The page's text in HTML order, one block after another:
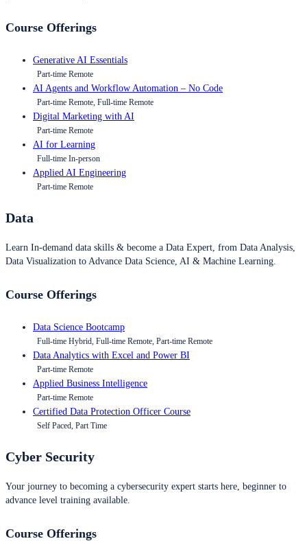
Course Offerings
Generative AI Essentials
Part-time Remote
AI Agents and Workflow Automation – No Code
Part-time Remote, Full-time Remote
Digital Marketing with AI
Part-time Remote
AI for Learning
Full-time In-person
Applied AI Engineering
Part-time Remote
Data
Learn In-demand data skills & become a Data Expert, from Data Analysis,
Data Visualization to Advance Data Science, AI & Machine Learning.
Course Offerings
Data Science Bootcamp
Full-time Hybrid, Full-time Remote, Part-time Remote
Data Analytics with Excel and Power BI
Part-time Remote
Applied Business Intelligence
Part-time Remote
Certified Data Protection Officer Course
Self Paced, Part Time
Cyber Security
Your journey to becoming a cybersecurity expert starts here, beginner to
advance level training available.
Course Offerings